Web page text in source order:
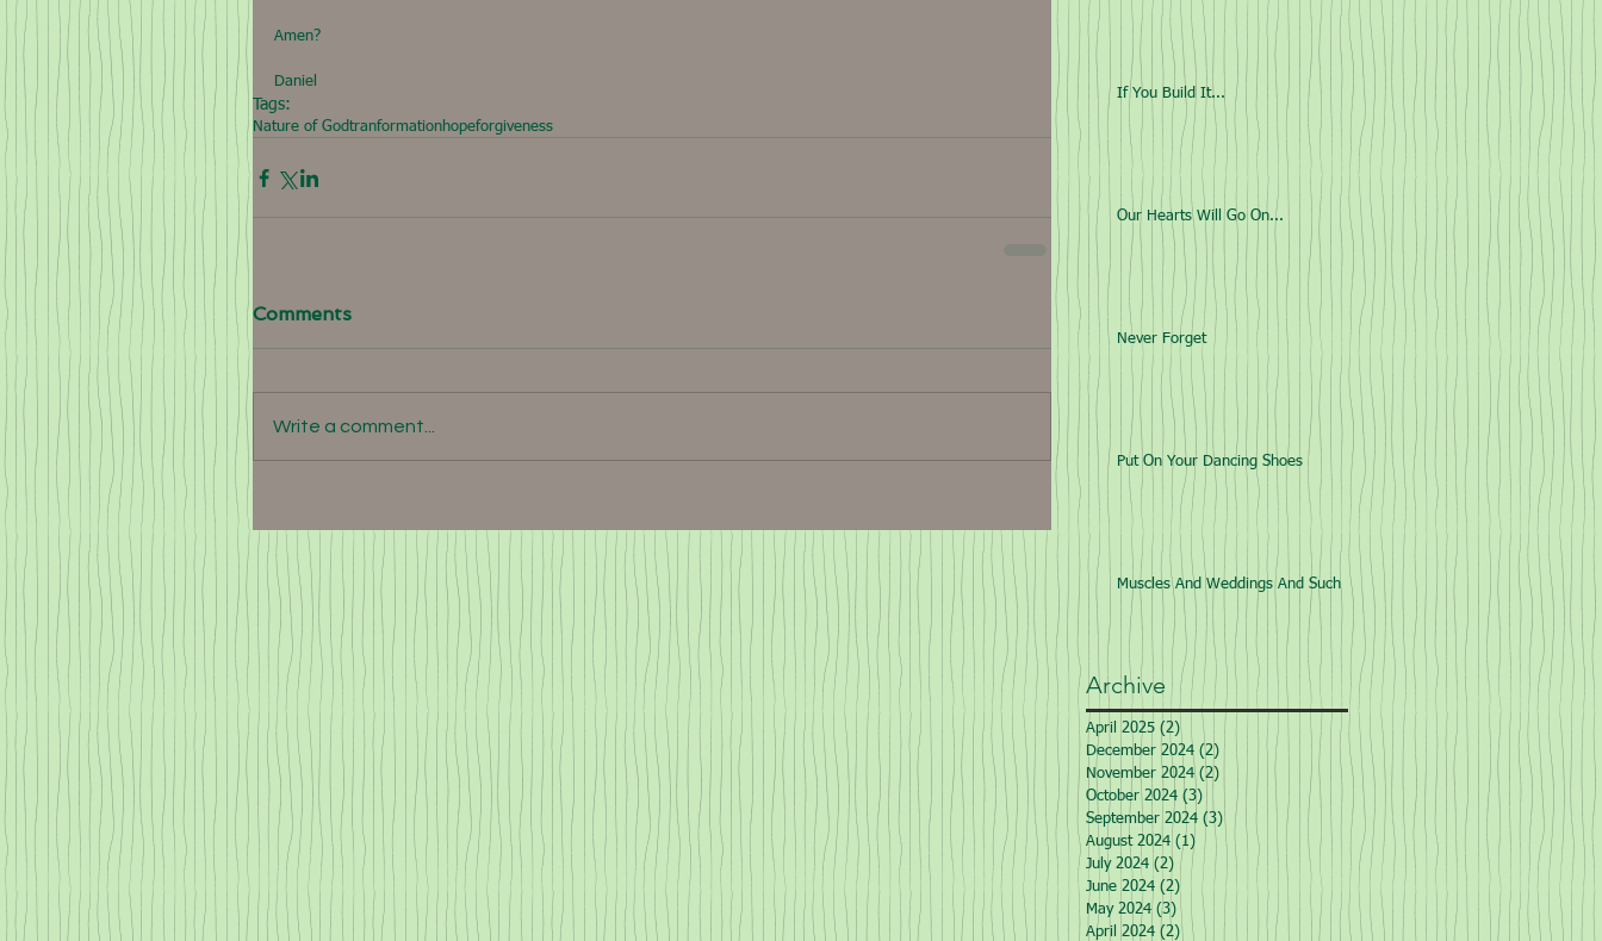
Amen?
Daniel
Tags:
Nature of Godtranformationhopeforgiveness
Comments
Write a comment...
If You Build It...
Our Hearts Will Go On...
Never Forget
Put On Your Dancing Shoes
Muscles And Weddings And Such
Archive
April 2025 (2) 2 posts
December 2024 (2) 2 posts
November 2024 (2)
October 2024 (3)
September 2024 (3)
August 2024 (1) 1 post
July 2024 (2) 2 posts
June 2024 (2)
May 2024 (3) 3 posts
April 2024 (2)2 posts